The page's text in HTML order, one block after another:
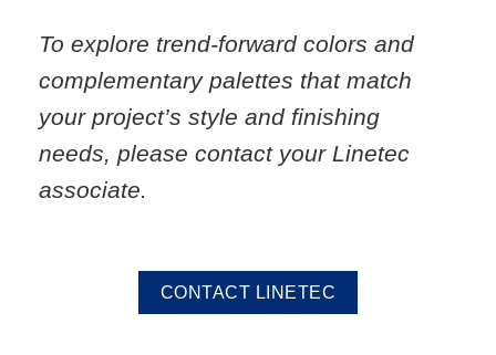
To explore trend-forward colors and
complementary palettes that match
your project’s style and finishing
needs, please contact your Linetec
associate.
CONTACT LINETEC